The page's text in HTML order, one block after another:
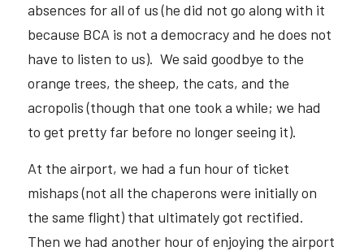
absences for all of us (he did not go along with it
because BCA is not a democracy and he does not
have to listen to us).  We said goodbye to the
orange trees, the sheep, the cats, and the
acropolis (though that one took a while; we had
to get pretty far before no longer seeing it).
At the airport, we had a fun hour of ticket
mishaps (not all the chaperons were initially on
the same flight) that ultimately got rectified.
Then we had another hour of enjoying the airport